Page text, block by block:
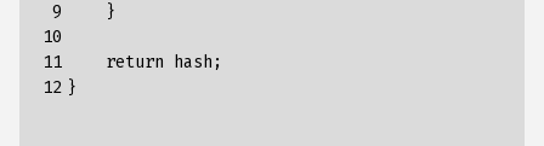
9
10
11
12
    }
    return hash;